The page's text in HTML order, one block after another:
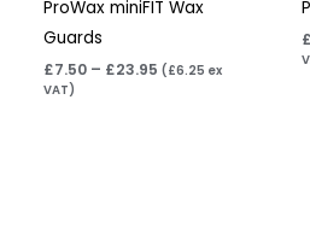
ProWax miniFIT Wax
Guards
£7.50 – £23.95 ( £6.25 ex
VAT)
£